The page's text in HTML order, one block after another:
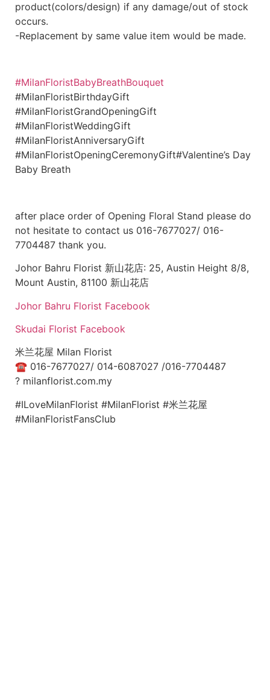
product(colors/design) if any damage/out of stock
occurs.
-Replacement by same value item would be made.
#MilanFloristBabyBreathBouquet
#MilanFloristBirthdayGift
#MilanFloristGrandOpeningGift
#MilanFloristWeddingGift
#MilanFloristAnniversaryGift
#MilanFloristOpeningCeremonyGift#Valentine’s Day
Baby Breath
after place order of Opening Floral Stand please do
not hesitate to contact us 016-7677027/ 016-
7704487 thank you.
Johor Bahru Florist 新山花店: 25, Austin Height 8/8,
Mount Austin, 81100 新山花店
Johor Bahru Florist Facebook
Skudai Florist Facebook
米兰花屋 Milan Florist
☎ 016-7677027/ 014-6087027 /016-7704487
? milanflorist.com.my
#ILoveMilanFlorist #MilanFlorist #米兰花屋
#MilanFloristFansClub